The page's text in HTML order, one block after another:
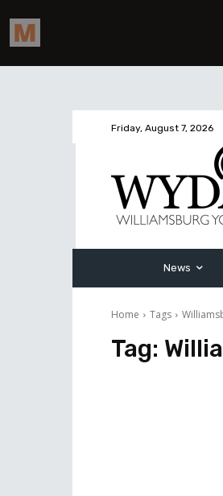
Friday, August 7, 2026
News
Home Tags
Tag: